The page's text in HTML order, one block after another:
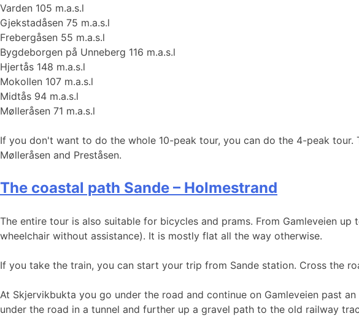
Varden 105 m.a.s.l
Gjekstadåsen 75 m.a.s.l
Frebergåsen 55 m.a.s.l
Bygdeborgen på Unneberg 116 m.a.s.l
Hjertås 148 m.a.s.l
Mokollen 107 m.a.s.l
Midtås 94 m.a.s.l
Mølleråsen 71 m.a.s.l
If you don't want to do the whole 10-peak tour, you can do the 4-peak
Mølleråsen and Preståsen.
The coastal path Sande – Holmestrand
The entire tour is also suitable for bicycles and prams. From Gamleveien
wheelchair without assistance). It is mostly flat all the way otherwise.
If you take the train, you can start your trip from Sande station. Cross the
At Skjervikbukta you go under the road and continue on Gamleveien past
under the road in a tunnel and further up a gravel path to the old railway